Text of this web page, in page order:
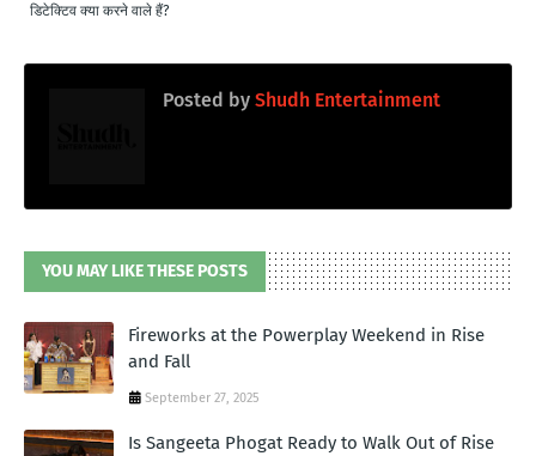
डिटेक्टिव क्या करने वाले हैं?
Posted by Shudh Entertainment
YOU MAY LIKE THESE POSTS
Fireworks at the Powerplay Weekend in Rise
and Fall
September 27, 2025
Is Sangeeta Phogat Ready to Walk Out of Rise